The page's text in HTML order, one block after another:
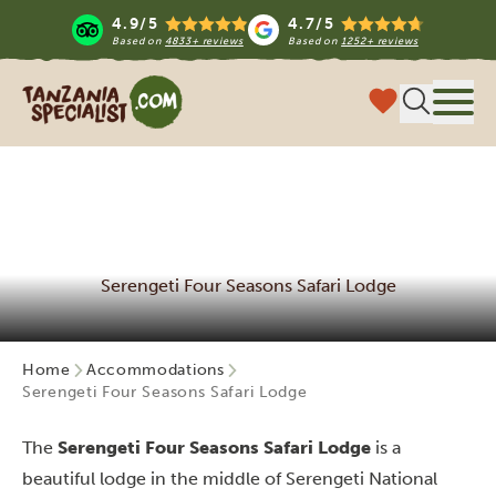
4.9/5
Based on 4833+ reviews
4.7/5
Based on1252+ reviews
Tanzania Specialist
Serengeti Four Seasons Safari Lodge
Home
Accommodations
Serengeti Four Seasons Safari Lodge
The Serengeti Four Seasons Safari Lodge is a
beautiful lodge in the middle of Serengeti National